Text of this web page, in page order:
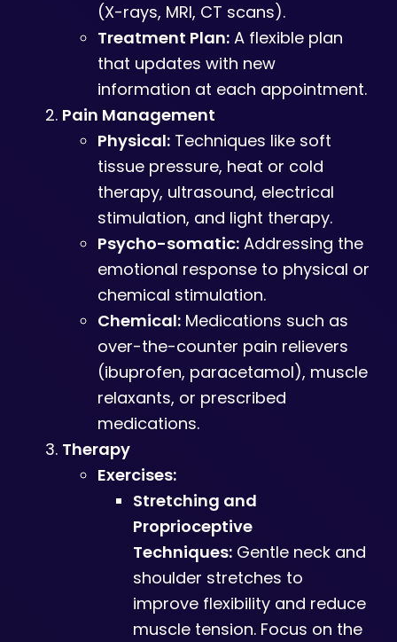
(X-rays, MRI, CT scans).
Treatment Plan:A flexible plan
that updates with new
information at each appointment.
Pain Management
Physical:Techniques like soft
tissue pressure, heat or cold
therapy, ultrasound, electrical
stimulation, and light therapy.
Psycho-somatic:Addressing the
emotional response to physical or
chemical stimulation.
Chemical:Medications such as
over-the-counter pain relievers
(ibuprofen, paracetamol), muscle
relaxants, or prescribed
medications.
Therapy
Exercises:
Stretching and
Proprioceptive
Techniques:Gentle neck and
shoulder stretches to
improve flexibility and reduce
muscle tension. Focus on the